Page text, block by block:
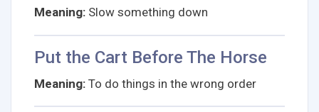
Meaning: Slow something down
Put the Cart Before The Horse
Meaning: To do things in the wrong order